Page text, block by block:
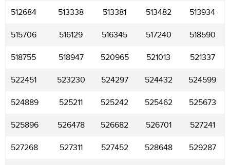
512684 513338 513381 513482 513934
515706 516129 516345 517240 518590
518755 518947 520965 521013 521337
522451 523230 524297 524432 524599
524889 525211 525242 525462 525673
525896 526478 526682 526701 527241
527268 527311 527452 528648 529287